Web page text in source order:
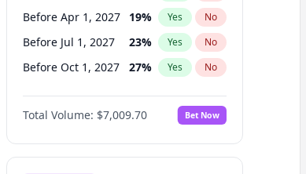
Before Apr 1, 2027 19% Yes No
Before Jul 1, 2027 23% Yes No
Before Oct 1, 2027 27% Yes No
Before Jan 1, 2028 35%
Before Jul 1, 2026 100% No
Before Oct 1, 2026 8% Yes No
Total Volume: $7,009.70 Bet Now